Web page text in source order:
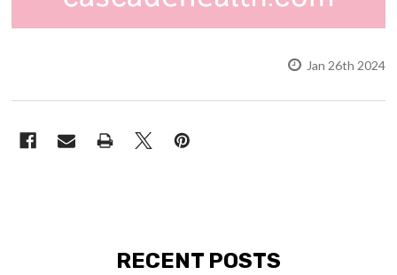
Jan 26th 2024
RECENT POSTS